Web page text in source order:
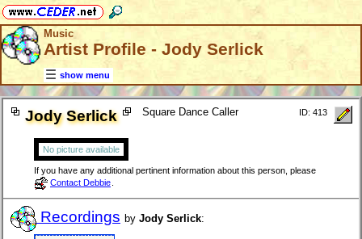
Music
Artist Profile - Jody Serlick
show menu
Jody Serlick Square Dance Caller ID: 413
No picture available
If you have any additional pertinent information about this person, please
Contact Debbie
Recordings by Jody Serlick: